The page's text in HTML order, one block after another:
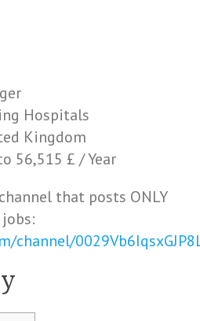
Hospitals
Kingdom
56,515 £ / Year
that posts ONLY
channel/